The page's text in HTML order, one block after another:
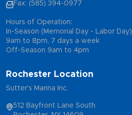
Fax: (585) 394-0977
Hours of Operation:
In-Season (Memorial Day - Labor Day)
9am to 8pm, 7 days a week
Off-Season 9am to 4pm
Rochester Location
Sutter's Marina Inc.
512 Bayfront Lane South